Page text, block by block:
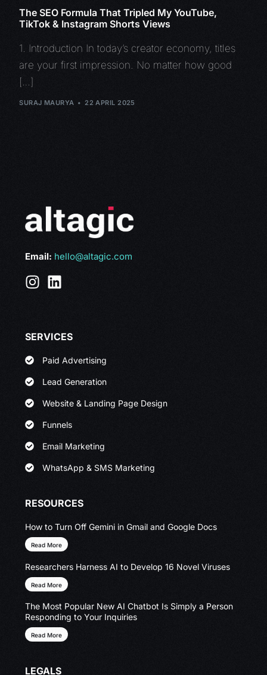
The SEO Formula That Tripled My YouTube,
TikTok & Instagram Shorts Views
1. Introduction In today’s creator economy, titles
are your first impression. No matter how good
[…]
SURAJ MAURYA 22 APRIL 2025
Email: hello@altagic.com
SERVICES
Paid Advertising
Lead Generation
Website & Landing Page Design
Funnels
Email Marketing
WhatsApp & SMS Marketing
RESOURCES
How to Turn Off Gemini in Gmail and Google Docs
Read More
Researchers Harness AI to Develop 16 Novel Viruses
Read More
The Most Popular New AI Chatbot Is Simply a Person
Responding to Your Inquiries
Read More
LEGALS